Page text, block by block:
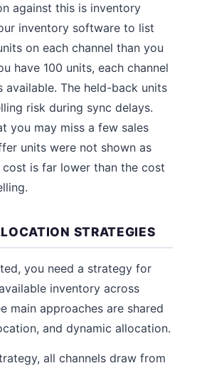
against this is inventory
inventory software to list
on each channel than you
have 100 units, each channel
available. The held-back units
risk during sync delays.
you may miss a few sales
units were not shown as
is far lower than the cost
STRATEGIES
you need a strategy for
inventory across
main approaches are shared
and dynamic allocation.
all channels draw from